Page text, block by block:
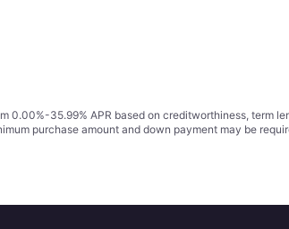
0.00%-35.99% APR based on creditworthiness, term
purchase amount and down payment may be